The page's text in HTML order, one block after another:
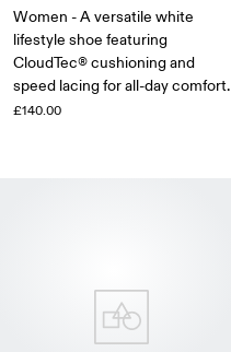
Women - A versatile white
lifestyle shoe featuring
CloudTec® cushioning and
speed lacing for all-day comfort.
£140.00